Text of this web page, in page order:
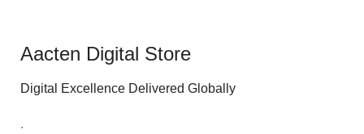
Aacten Digital Store
Digital Excellence Delivered Globally
.